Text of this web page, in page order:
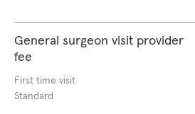
General surgeon visit provider
fee
First time visit
Standard